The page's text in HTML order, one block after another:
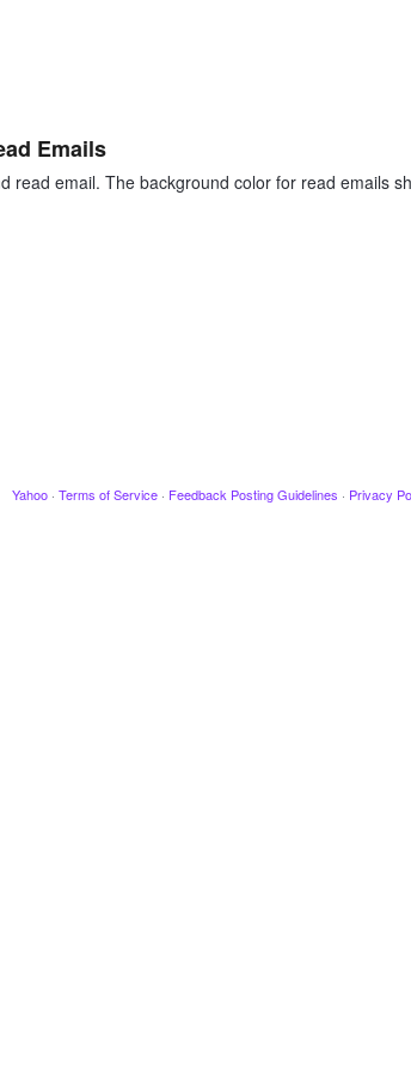
Emails
read email. The background color for read emails
Yahoo · Terms of Service · Feedback Posting Guidelines · Privacy